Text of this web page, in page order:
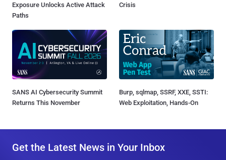
Exposure Unlocks Active Attack
Paths
Crisis
SANS AI Cybersecurity Summit
Returns This November
Burp, sqlmap, SSRF, XXE, SSTI:
Web Exploitation, Hands-On
Get the Latest News in Your Inbox